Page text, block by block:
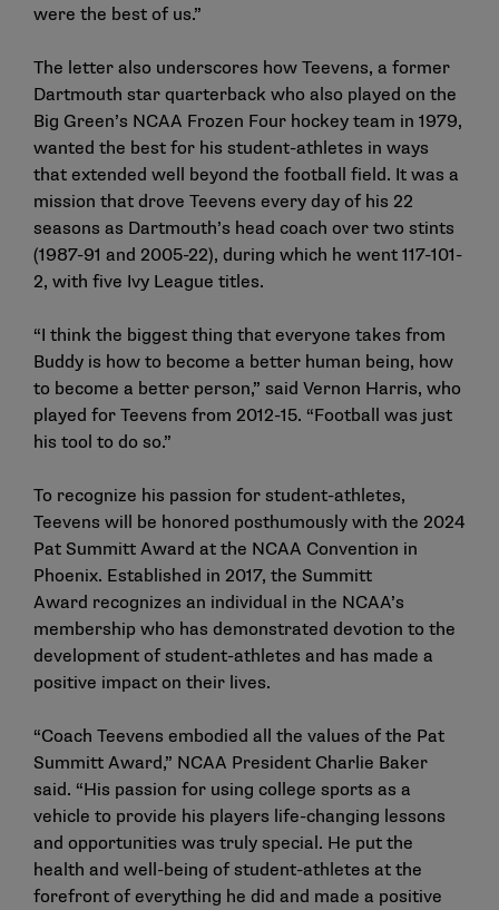
were the best of us.”
The letter also underscores how Teevens, a former
Dartmouth star quarterback who also played on the
Big Green’s NCAA Frozen Four hockey team in 1979,
wanted the best for his student-athletes in ways
that extended well beyond the football field. It was a
mission that drove Teevens every day of his 22
seasons as Dartmouth’s head coach over two stints
(1987-91 and 2005-22), during which he went 117-101-
2, with five Ivy League titles.
“I think the biggest thing that everyone takes from
Buddy is how to become a better human being, how
to become a better person,” said Vernon Harris, who
played for Teevens from 2012-15. “Football was just
his tool to do so.”
To recognize his passion for student-athletes,
Teevens will be honored posthumously with the 2024
Pat Summitt Award at the NCAA Convention in
Phoenix. Established in 2017, the Summitt
Award recognizes an individual in the NCAA’s
membership who has demonstrated devotion to the
development of student-athletes and has made a
positive impact on their lives.
“Coach Teevens embodied all the values of the Pat
Summitt Award,” NCAA President Charlie Baker
said. “His passion for using college sports as a
vehicle to provide his players life-changing lessons
and opportunities was truly special. He put the
health and well-being of student-athletes at the
forefront of everything he did and made a positive